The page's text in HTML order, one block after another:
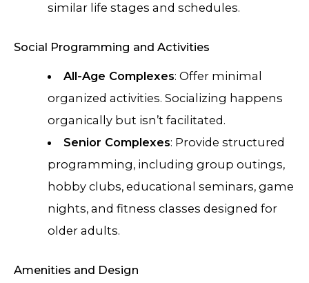
similar life stages and schedules.
Social Programming and Activities
All-Age Complexes: Offer minimal
organized activities. Socializing happens
organically but isn’t facilitated.
Senior Complexes: Provide structured
programming, including group outings,
hobby clubs, educational seminars, game
nights, and fitness classes designed for
older adults.
Amenities and Design